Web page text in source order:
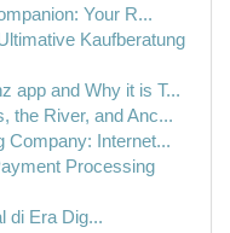
Your R...
Kaufberatung
app and Why it is T...
the River, and Anc...
Company: Internet...
Processing
di Era Dig...